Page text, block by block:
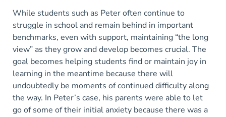
While students such as Peter often continue to
struggle in school and remain behind in important
benchmarks, even with support, maintaining “the long
view” as they grow and develop becomes crucial. The
goal becomes helping students find or maintain joy in
learning in the meantime because there will
undoubtedly be moments of continued difficulty along
the way. In Peter’s case, his parents were able to let
go of some of their initial anxiety because there was a